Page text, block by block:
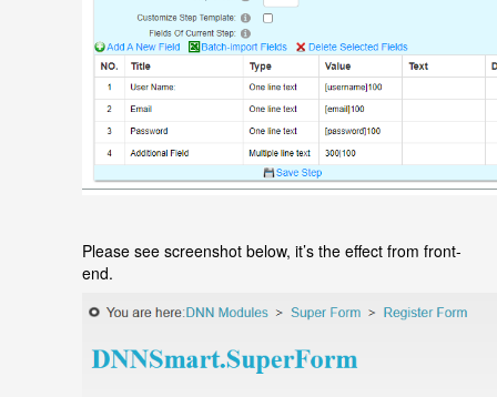
Please see screenshot below, it’s the effect from front-
end.